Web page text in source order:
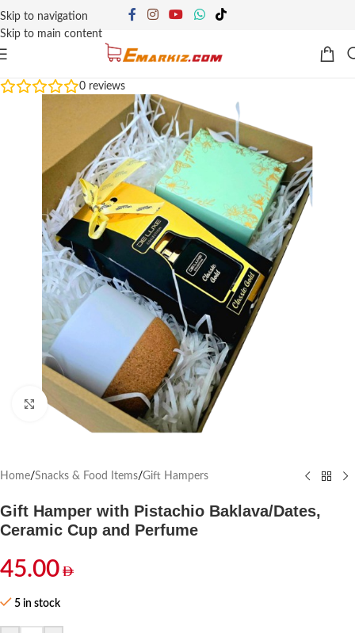
Skip to navigation
Skip to main content
0 reviews
Click to enlarge
Home/Snacks & Food Items/Gift Hampers
Gift Hamper with Pistachio Baklava/Dates,
Ceramic Cup and Perfume
45.00
5 in stock